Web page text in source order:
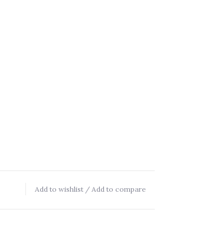
Add to wishlist / Add to compare